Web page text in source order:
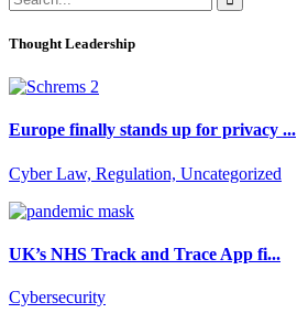
Thought Leadership
Europe finally stands up for privacy ...
Cyber Law, Regulation, Uncategorized
UK’s NHS Track and Trace App fi...
Cybersecurity